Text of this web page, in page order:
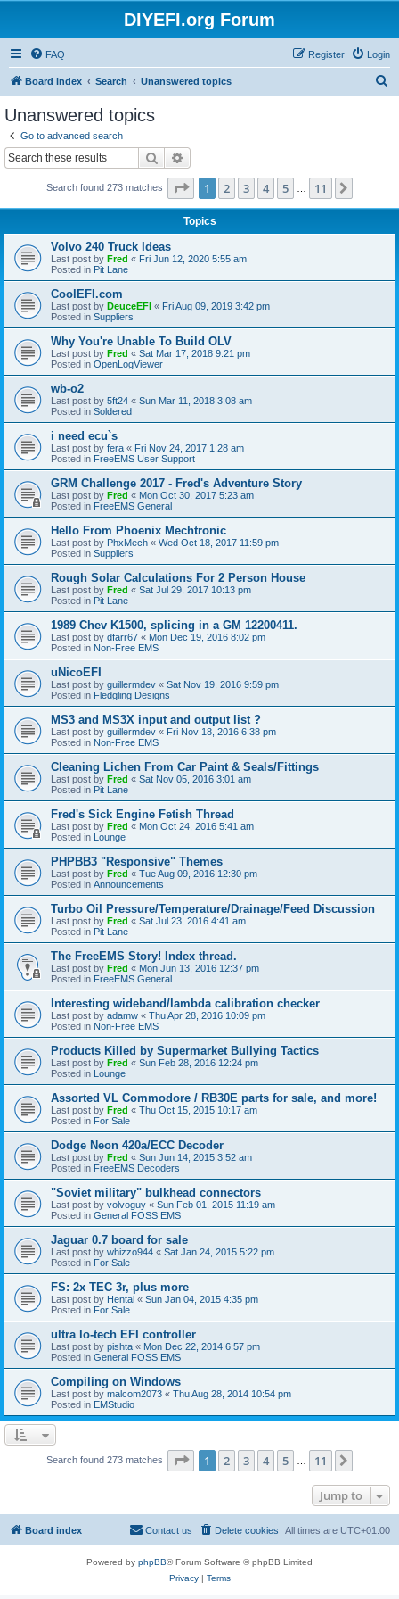
DIYEFI.org Forum
FAQ Login
Register
Board index Search Unanswered topics
Unanswered topics
Go to advanced search
Search
Search found 273 matches Page 1of 11
1 2 3 4 5 11
Topics
Volvo 240 Truck Ideas
Last post by Fred « Fri Jun 12, 2020 5:55 am
Posted in Pit Lane
CoolEFI.com
Last post by DeuceEFI « Fri Aug 09, 2019 3:42 pm
Posted in Suppliers
Why You're Unable To Build OLV
Last post by Fred « Sat Mar 17, 2018 9:21 pm
Posted in OpenLogViewer
wb-o2
Last post by 5ft24 « Sun Mar 11, 2018 3:08 am
Posted in Soldered
i need ecu`s
Last post by fera « Fri Nov 24, 2017 1:28 am
Posted in FreeEMS User Support
GRM Challenge 2017 - Fred's Adventure Story
Last post by Fred « Mon Oct 30, 2017 5:23 am
Posted in FreeEMS General
Hello From Phoenix Mechtronic
Last post by PhxMech « Wed Oct 18, 2017 11:59 pm
Posted in Suppliers
Rough Solar Calculations For 2 Person House
Last post by Fred « Sat Jul 29, 2017 10:13 pm
Posted in Pit Lane
1989 Chev K1500, splicing in a GM 12200411.
Last post by dfarr67 « Mon Dec 19, 2016 8:02 pm
Posted in Non-Free EMS
uNicoEFI
Last post by guillermdev « Sat Nov 19, 2016 9:59 pm
Posted in Fledgling Designs
MS3 and MS3X input and output list ?
Last post by guillermdev « Fri Nov 18, 2016 6:38 pm
Posted in Non-Free EMS
Cleaning Lichen From Car Paint & Seals/Fittings
Last post by Fred « Sat Nov 05, 2016 3:01 am
Posted in Pit Lane
Fred's Sick Engine Fetish Thread
Last post by Fred « Mon Oct 24, 2016 5:41 am
Posted in Lounge
PHPBB3 "Responsive" Themes
Last post by Fred « Tue Aug 09, 2016 12:30 pm
Posted in Announcements
Turbo Oil Pressure/Temperature/Drainage/Feed Discussion
Last post by Fred « Sat Jul 23, 2016 4:41 am
Posted in Pit Lane
The FreeEMS Story! Index thread.
Last post by Fred « Mon Jun 13, 2016 12:37 pm
Posted in FreeEMS General
Interesting wideband/lambda calibration checker
Last post by adamw « Thu Apr 28, 2016 10:09 pm
Posted in Non-Free EMS
Products Killed by Supermarket Bullying Tactics
Last post by Fred « Sun Feb 28, 2016 12:24 pm
Posted in Lounge
Assorted VL Commodore / RB30E parts for sale, and more!
Last post by Fred « Thu Oct 15, 2015 10:17 am
Posted in For Sale
Dodge Neon 420a/ECC Decoder
Last post by Fred « Sun Jun 14, 2015 3:52 am
Posted in FreeEMS Decoders
"Soviet military" bulkhead connectors
Last post by volvoguy « Sun Feb 01, 2015 11:19 am
Posted in General FOSS EMS
Jaguar 0.7 board for sale
Last post by whizzo944 « Sat Jan 24, 2015 5:22 pm
Posted in For Sale
FS: 2x TEC 3r, plus more
Last post by Hentai « Sun Jan 04, 2015 4:35 pm
Posted in For Sale
ultra lo-tech EFI controller
Last post by pishta « Mon Dec 22, 2014 6:57 pm
Posted in General FOSS EMS
Compiling on Windows
Last post by malcom2073 « Thu Aug 28, 2014 10:54 pm
Posted in EMStudio
Search found 273 matches Page 1of 11
1 2 3 4 5 11
Jump to
Board index All times are UTC+01:00
Delete cookies
Contact us
Powered by phpBB® Forum Software © phpBB Limited
Privacy| Terms